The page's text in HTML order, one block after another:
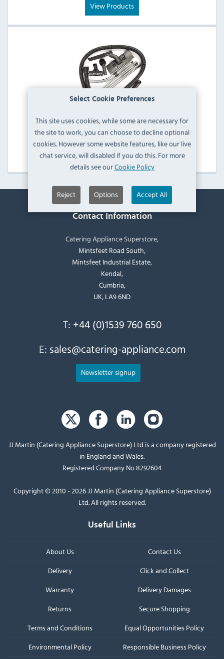
Select Cookie Preferences
This site uses cookies, while some are necessary for
the site to work, you can choose to decline optional
cookies. However some website features, like our live
chat service, will disabled if you do this. For more
details see ourCookie Policy
Reject Options Accept All
View Products
Numatic Other Catering Equipment Spare Parts
View Products
Contact Information
Catering Appliance Superstore,
Mintsfeet Road South,
Mintsfeet Industrial Estate,
Kendal,
Cumbria,
UK, LA9 6ND
T: +44 (0)1539 760 650
E: sales@catering-appliance.com
Newsletter signup
JJ Martin (Catering Appliance Superstore) Ltd is a company registered
in England and Wales.
Registered Company No 8292604
Copyright © 2010 - 2026 JJ Martin (Catering Appliance Superstore)
Ltd. All rights reserved.
Useful Links
About Us
Contact Us
Delivery
Click and Collect
Warranty
Delivery Damages
Returns
Secure Shopping
Terms and Conditions
Equal Opportunities Policy
Environmental Policy
Responsible Business Policy